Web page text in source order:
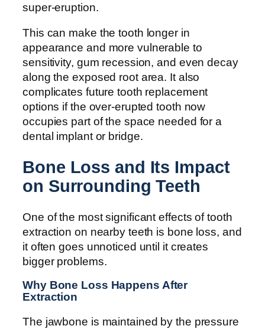
super-eruption.
This can make the tooth longer in
appearance and more vulnerable to
sensitivity, gum recession, and even decay
along the exposed root area. It also
complicates future tooth replacement
options if the over-erupted tooth now
occupies part of the space needed for a
dental implant or bridge.
Bone Loss and Its Impact
on Surrounding Teeth
One of the most significant effects of tooth
extraction on nearby teeth is bone loss, and
it often goes unnoticed until it creates
bigger problems.
Why Bone Loss Happens After
Extraction
The jawbone is maintained by the pressure